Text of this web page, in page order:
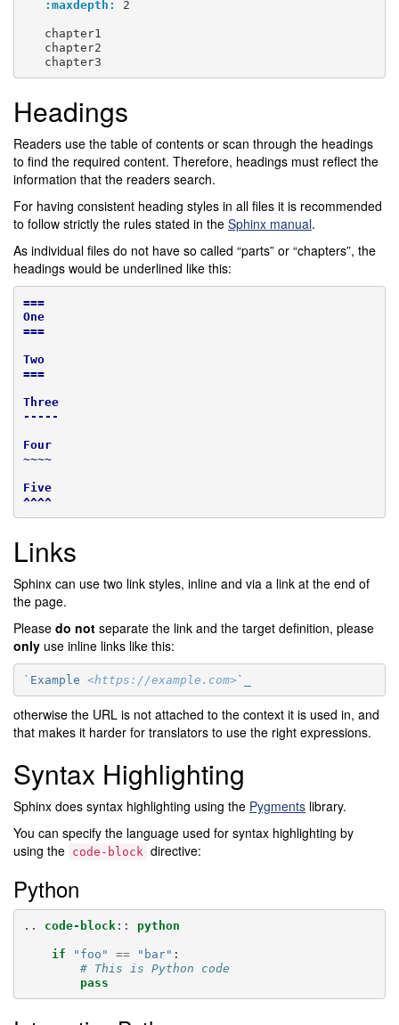
:maxdepth:
2
   chapter1
   chapter2
Headings
Readers use the table of contents or scan through the headings
to find the required content. Therefore, headings must reflect the
information that the readers search.
For having consistent heading styles in all files it is recommended
to follow strictly the rules stated in the Sphinx manual.
As individual files do not have so called “parts” or “chapters”, the
headings would be underlined like this:
===
One
===
Two
===
Three
-----
Four
~~~~
Five
^^^^
Links
Sphinx can use two link styles, inline and via a link at the end of
the page.
Please do not separate the link and the target definition, please
only use inline links like this:
`Example <https://example.com> `_
otherwise the URL is not attached to the context it is used in, and
that makes it harder for translators to use the right expressions.
Syntax Highlighting
Sphinx does syntax highlighting using the Pygments library.
You can specify the language used for syntax highlighting by
using the code-block directive:
Python
.. code-block:: python
if "foo" == "bar" :
# This is Python code
pass